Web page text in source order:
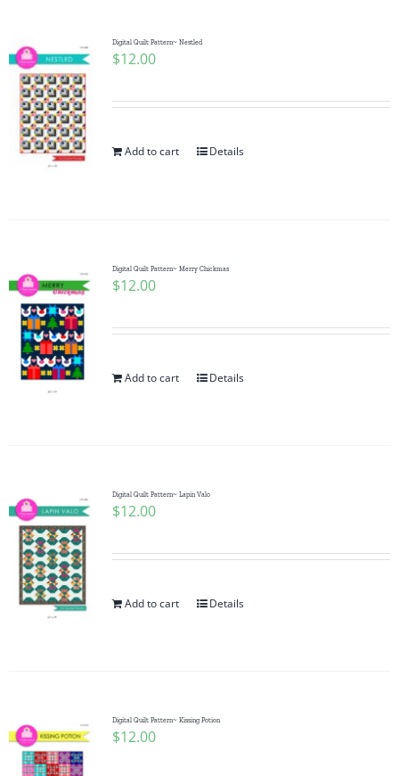
Subscribe
Contact Me
Pattern Errata Page
Checkout
WooCommerce Cart
Digital Quilt Pattern~ Nestled
$12.00
Add to cart Details
Digital Quilt Pattern~ Merry Chickmas
$12.00
Add to cart Details
Digital Quilt Pattern~ Lapin Valo
$12.00
Add to cart Details
Digital Quilt Pattern~ Kissing Potion
$12.00